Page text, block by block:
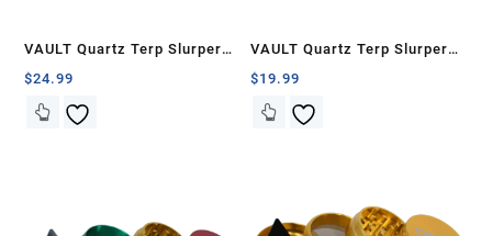
VAULT Quartz Terp Slurper
Banger Set-Purple Galaxy
$24.99
VAULT Quartz Terp Slurper
Banger Set-Black with White
Swirls
$19.99